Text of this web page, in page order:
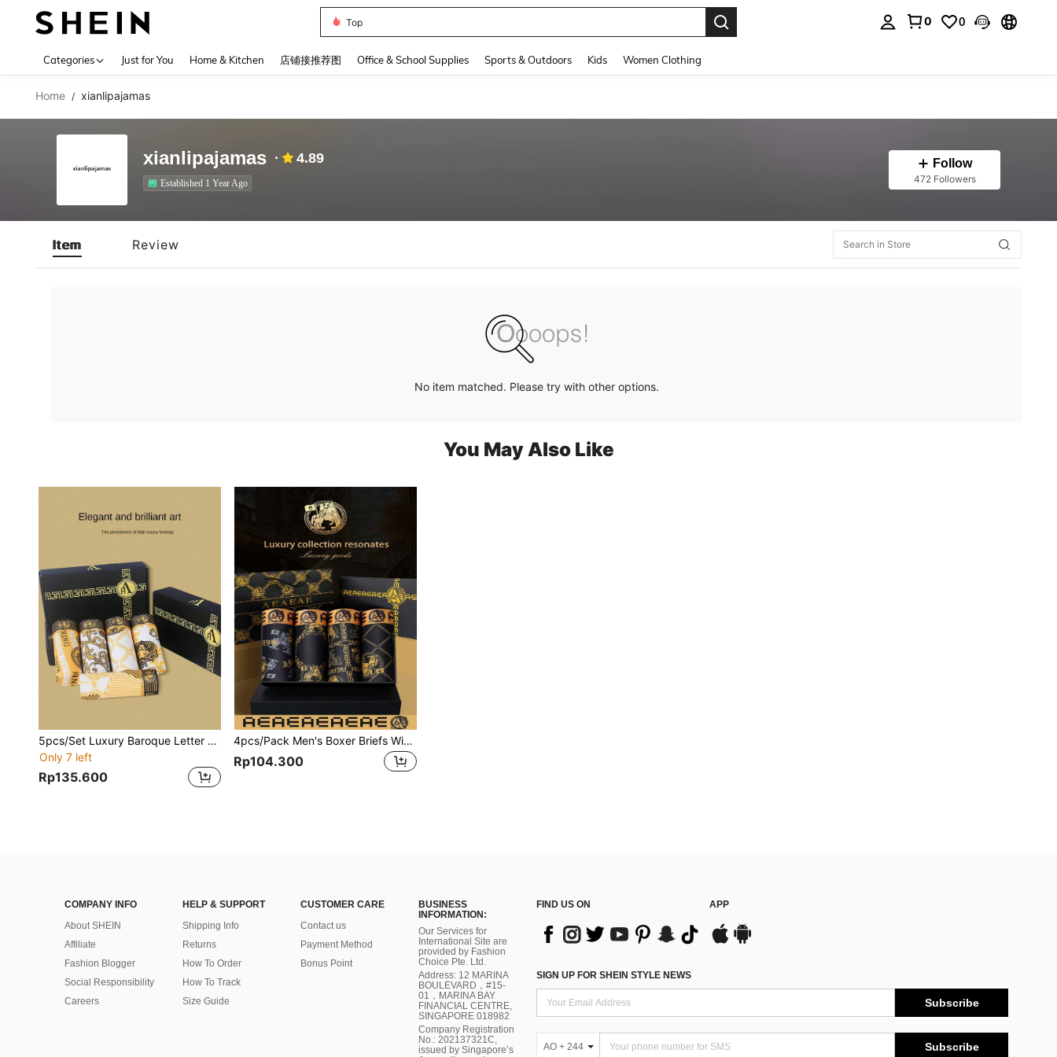
Top
0 0
Categories Just for You Home & Kitchen 店铺接推荐图 Office & School Supplies Sports & Outdoors Kids Women Clothing
Home / xianlipajamas
xianlipajamas 4.89
Established 1 Year Ago
Follow
472 Followers
Item Review
No item matched. Please try with other options.
You May Also Like
5pcs/Set Luxury Baroque Letter Print Men's Briefs
Only 7 left
Rp135.600
4pcs/Pack Men's Boxer Briefs With Letter Printed Waistband
Rp104.300
COMPANY INFO
About SHEIN
Affiliate
Fashion Blogger
Social Responsibility
Careers
HELP & SUPPORT
Shipping Info
Returns
How To Order
How To Track
Size Guide
CUSTOMER CARE
Contact us
Payment Method
Bonus Point
BUSINESS
INFORMATION:
Our Services for
International Site are
provided by Fashion
Choice Pte. Ltd.
Address: 12 MARINA
BOULEVARD，#15-
01，MARINA BAY
FINANCIAL CENTRE,
SINGAPORE 018982
Company Registration
No.: 202137321C,
issued by Singapore’s
FIND US ON APP
SIGN UP FOR SHEIN STYLE NEWS
Subscribe
AO + 244 Subscribe